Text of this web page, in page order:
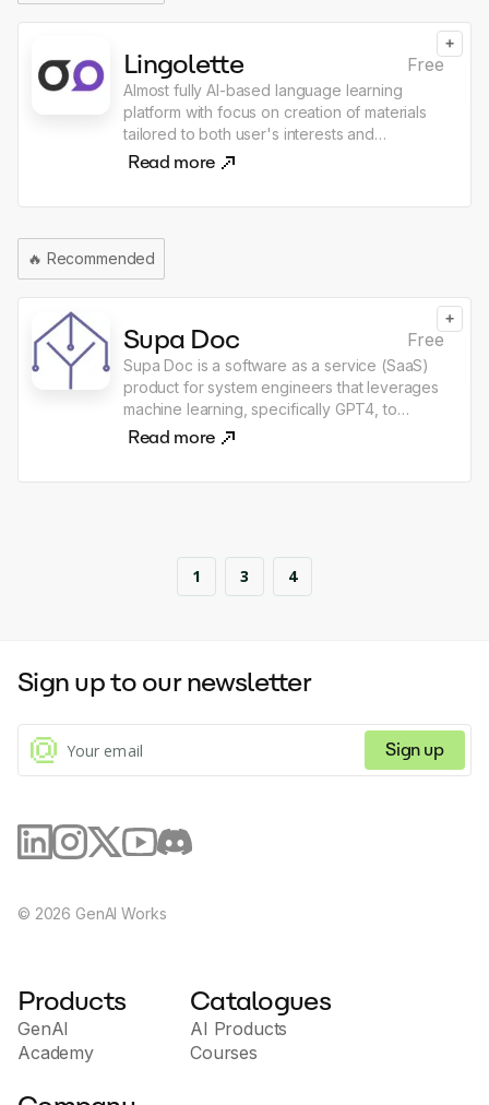
scenarios in fun or professional settings,
which boost practice and confidence.
Payments are accepted through debit or
credit cards via Stripe or PayPal for a secure
and convenient payment process. Users can
contact TalkPal if they have any queries or
Lingolette Free
Almost fully AI-based language learning
platform with focus on creation of materials
tailored to both user's interests and
knowledge.
Read more
+
🔥 Recommended
Supa Doc Free
Supa Doc is a software as a service (SaaS)
product for system engineers that leverages
machine learning, specifically GPT4, to
automate the creation of various types of
System Specifications, Function Design
Specifications, Business Plans, and Business
development platform, Supa Doc provides
an AI Native Engine with low code agility. All
using advanced encryption and stringent
data protection protocols.Customer support
is available for all plans, with premium
users. Future updates are in the pipeline,
which includes AI translations, automated
Read more
+
1 3 4
Sign up to our newsletter
Sign up
© 2026 GenAI Works
Products
GenAI
Academy
Catalogues
AI Products
Courses